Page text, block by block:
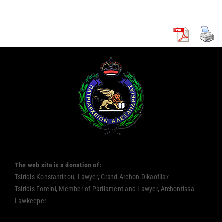
The web site is a donation of:
Tsiridis Konstantinou, Lawyer, Grand Archon Dikaofilax
Tsiridis Foteini, Member of Parliament and Lawyer, Archontissa
Lawkeeper